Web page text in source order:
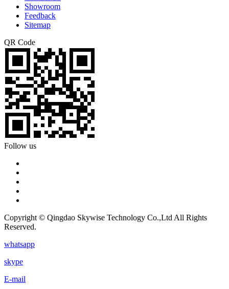
Showroom
Feedback
Sitemap
QR Code
Follow us
Copyright © Qingdao Skywise Technology Co.,Ltd All Rights
Reserved.
whatsapp
skype
E-mail